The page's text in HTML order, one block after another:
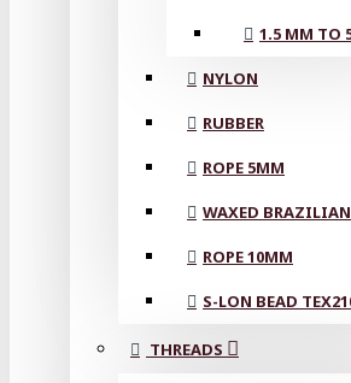
1.5 MM TO
NYLON
RUBBER
ROPE 5MM
WAXED
ROPE 10MM
S-LON BEAD
THREADS